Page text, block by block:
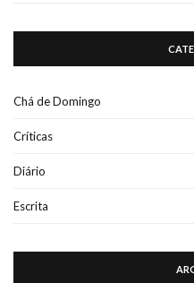
Chá de Domingo
Críticas
Diário
Escrita